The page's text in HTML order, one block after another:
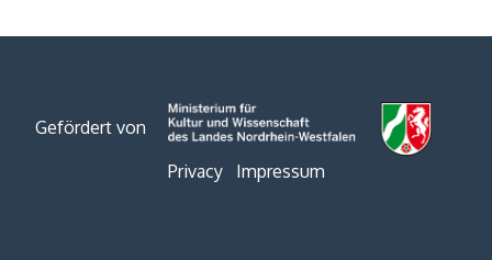
Gefördert von
Privacy Impressum